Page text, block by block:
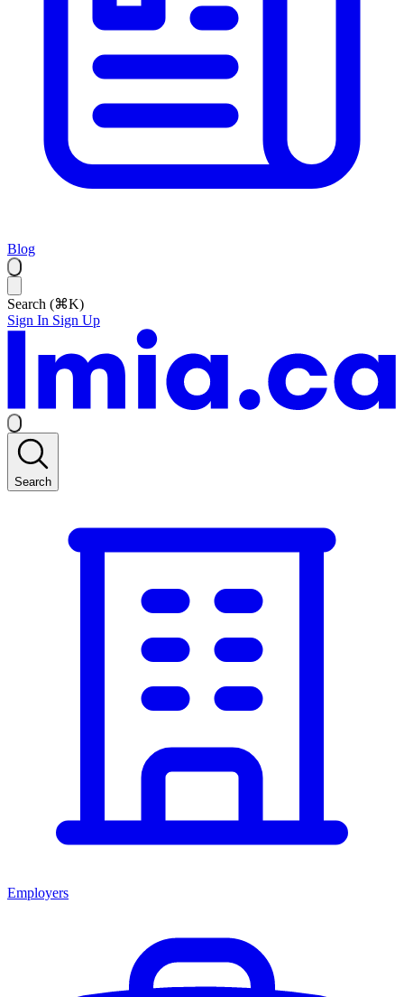
Blog
Search (⌘K)
Sign In Sign Up
Search
Employers